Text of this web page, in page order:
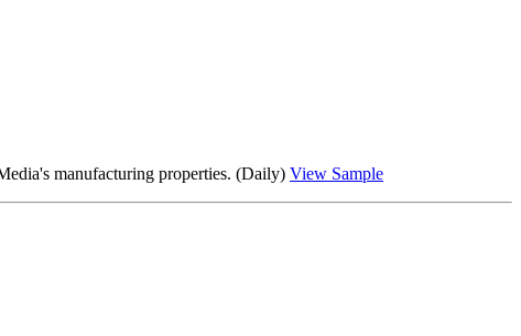
manufacturing properties. (Daily) View Sample